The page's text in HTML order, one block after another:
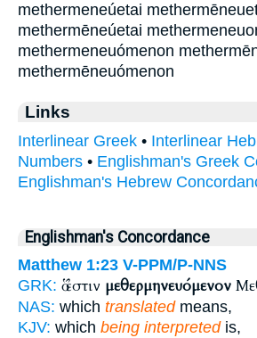
methermeneúetai
methermēneúetai
methermeneuómenon
methermēneuómenon
Links
Interlinear Greek • Interlinear
Numbers • Englishman's Greek
Englishman's Hebrew
Englishman's Concordance
Matthew 1:23 V-PPM/P-NNS
GRK: ὅ ἐστιν μεθερμηνευόμενον
NAS: which translatedmeans,
KJV: which being interpretedis,